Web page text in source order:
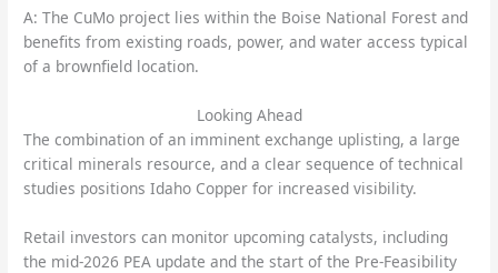
A: The CuMo project lies within the Boise National Forest and
benefits from existing roads, power, and water access typical
of a brownfield location.
Looking Ahead
The combination of an imminent exchange uplisting, a large
critical minerals resource, and a clear sequence of technical
studies positions Idaho Copper for increased visibility.
Retail investors can monitor upcoming catalysts, including
the mid-2026 PEA update and the start of the Pre-Feasibility